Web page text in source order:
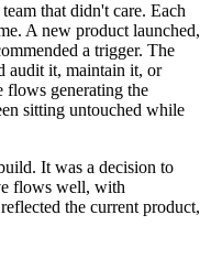
that didn't care. Each
A new product launched,
a trigger. The
audit it, maintain it, or
generating the
sitting untouched while
It was a decision to
flows well, with
the current product,